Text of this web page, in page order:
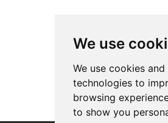
We use
We use cookies
technologies to
browsing
to show you